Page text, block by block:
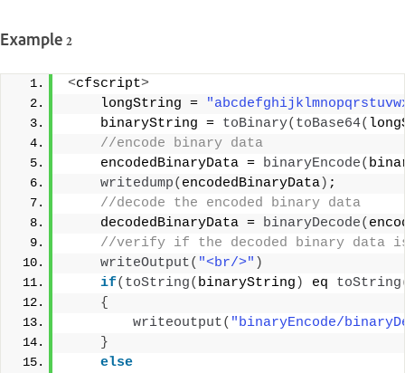
Example 2
<cfscript>
    longString =
    binaryString =
toBinary( toBase64(
//encode binary data
    encodedBinaryData =
binaryEncode(
writedump( encodedBinaryData) ;
//decode the encoded binary data
    decodedBinaryData =
binaryDecode(
//verify if the decoded binary data
writeOutput( "<br/>" )
if( toString( binaryString ) eq toString
{
writeoutput( "binaryEncode/
}
else